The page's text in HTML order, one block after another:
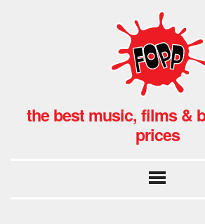
the best music, films &
prices